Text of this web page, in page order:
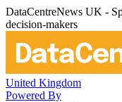
DataCentreNews UK -
decision-makers
United Kingdom
Powered By